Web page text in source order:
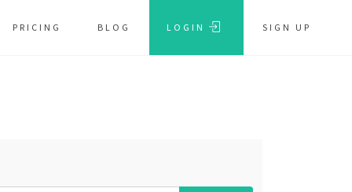
PRICING BLOG LOGIN SIGN UP